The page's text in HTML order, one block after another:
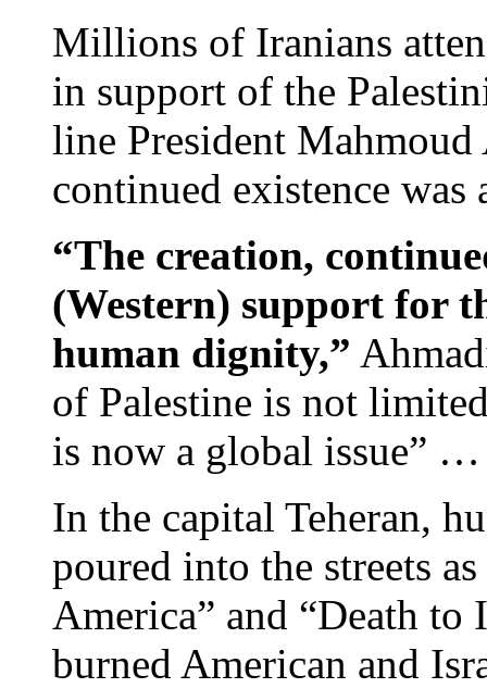
Millions of Iranians
in support of the
line President Mahmoud
continued existence
“The creation,
(Western) support for
human dignity,”
of Palestine is not
is now a global issue” …
In the capital Teheran,
poured into the streets
America” and “Death to
burned American and